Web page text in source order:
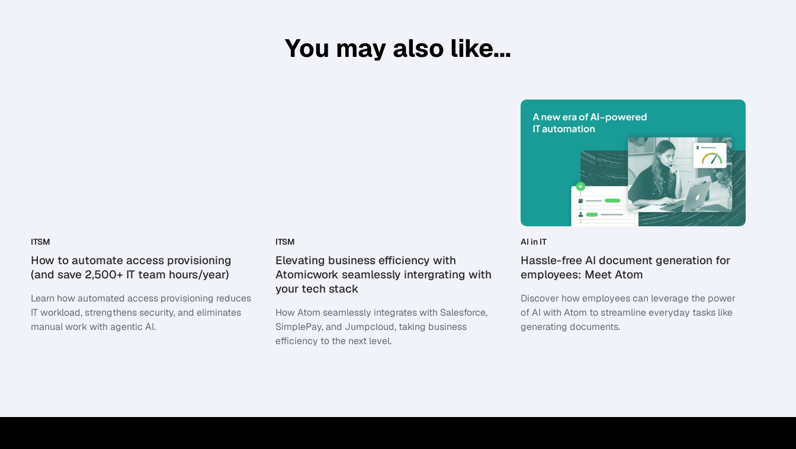
You may also like...
ITSM
How to automate access provisioning
(and save 2,500+ IT team hours/year)
Learn how automated access provisioning reduces
IT workload, strengthens security, and eliminates
manual work with agentic AI.
ITSM
Elevating business efficiency with
Atomicwork seamlessly intergrating with
your tech stack
How Atom seamlessly integrates with Salesforce,
SimplePay, and Jumpcloud, taking business
efficiency to the next level.
AI in IT
Hassle-free AI document generation for
employees: Meet Atom
Discover how employees can leverage the power
of AI with Atom to streamline everyday tasks like
generating documents.